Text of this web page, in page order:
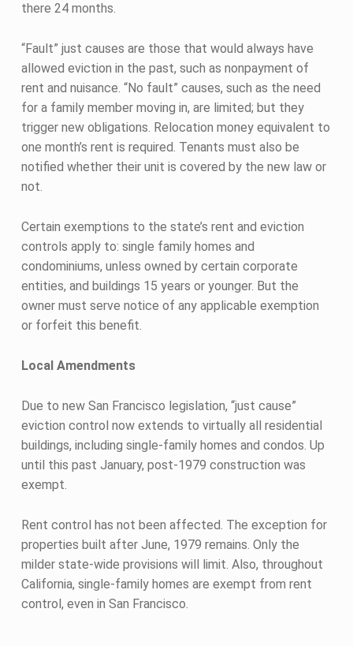
there 24 months.
“Fault” just causes are those that would always have
allowed eviction in the past, such as nonpayment of
rent and nuisance. “No fault” causes, such as the need
for a family member moving in, are limited; but they
trigger new obligations. Relocation money equivalent to
one month’s rent is required. Tenants must also be
notified whether their unit is covered by the new law or
not.
Certain exemptions to the state’s rent and eviction
controls apply to: single family homes and
condominiums, unless owned by certain corporate
entities, and buildings 15 years or younger. But the
owner must serve notice of any applicable exemption
or forfeit this benefit.
Local Amendments
Due to new San Francisco legislation, “just cause”
eviction control now extends to virtually all residential
buildings, including single-family homes and condos. Up
until this past January, post-1979 construction was
exempt.
Rent control has not been affected. The exception for
properties built after June, 1979 remains. Only the
milder state-wide provisions will limit. Also, throughout
California, single-family homes are exempt from rent
control, even in San Francisco.